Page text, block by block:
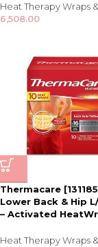
Heat Therapy Wraps
6,508.00
Thermacare
Lower Back & Hip
– Activated
Heat Therapy Wraps